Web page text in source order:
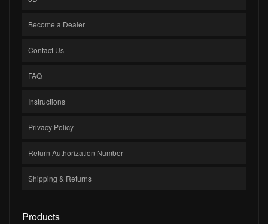
Become a Dealer
Contact Us
FAQ
Instructions
Privacy Policy
Return Authorization Number
Shipping & Returns
Products